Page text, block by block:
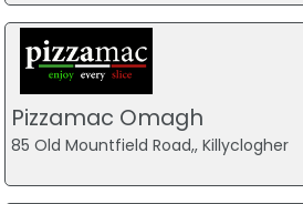
Pizzamac Omagh
85 Old Mountfield Road,, Killyclogher